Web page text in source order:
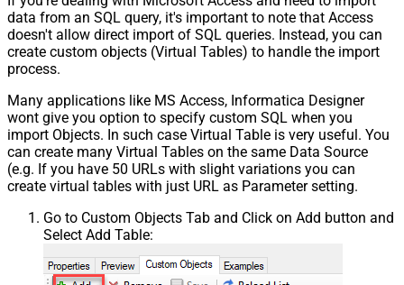
Pagination - Enable Page Token in
Body
False
Pagination - Placeholders (e.g.
Pagination - Has Different
NextPage Info
False
Pagination - First Page Body Part
Pagination - Next Page Body Part
Csv - Column Delimiter
,
Csv - Throw error when column
count mismatch
False
Csv - Throw error when no record
found
False
data from an SQL query, it's important to note that Access
doesn't allow direct import of SQL queries. Instead, you can
create custom objects (Virtual Tables) to handle the import
process.
Many applications like MS Access, Informatica Designer
wont give you option to specify custom SQL when you
import Objects. In such case Virtual Table is very useful. You
can create many Virtual Tables on the same Data Source
(e.g. If you have 50 URLs with slight variations you can
create virtual tables with just URL as Parameter setting.
Go to Custom Objects Tab and Click on Add button and
Select Add Table: